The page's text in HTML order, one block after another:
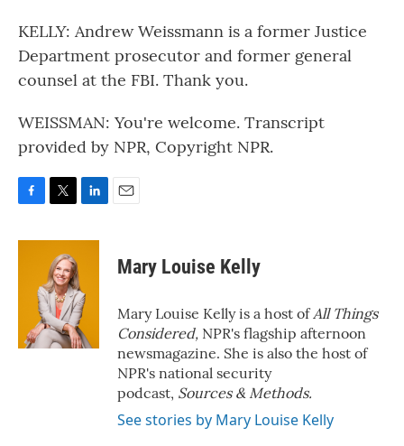
KELLY: Andrew Weissmann is a former Justice
Department prosecutor and former general
counsel at the FBI. Thank you.
WEISSMAN: You're welcome. Transcript
provided by NPR, Copyright NPR.
c
i
t
t
e
r
n
d
I
n
Mary Louise Kelly
Mary Louise Kelly is a host ofAll Things
Considered, NPR's flagship afternoon
newsmagazine. She is also the host of
NPR's national security
podcast, Sources & Methods.
See stories by Mary Louise Kelly